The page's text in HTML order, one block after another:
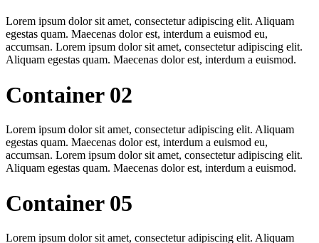
Lorem ipsum dolor sit amet, consectetur adipiscing elit. Aliquam
egestas quam. Maecenas dolor est, interdum a euismod eu,
accumsan. Lorem ipsum dolor sit amet, consectetur adipiscing elit.
Aliquam egestas quam. Maecenas dolor est, interdum a euismod.
Container 02
Lorem ipsum dolor sit amet, consectetur adipiscing elit. Aliquam
egestas quam. Maecenas dolor est, interdum a euismod eu,
accumsan. Lorem ipsum dolor sit amet, consectetur adipiscing elit.
Aliquam egestas quam. Maecenas dolor est, interdum a euismod.
Container 05
Lorem ipsum dolor sit amet, consectetur adipiscing elit. Aliquam